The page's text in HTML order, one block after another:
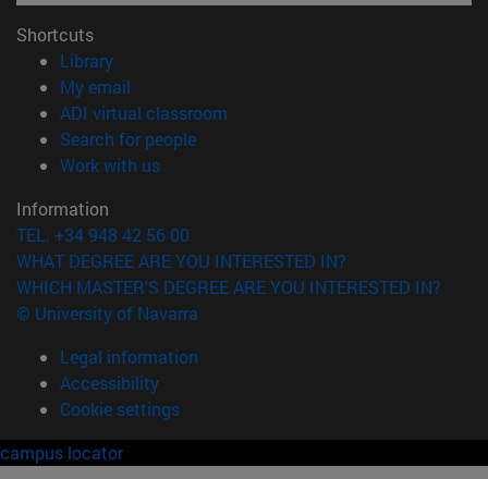
Shortcuts
Library(opens in new window)
My email
ADI virtual classroom
Search for people(opens in new window)
Work with us(opens in new window)
Information
TEL. +34 948 42 56 00
WHAT DEGREE ARE YOU INTERESTED IN?
WHICH MASTER'S DEGREE ARE YOU INTERESTED IN?
© University of Navarra
Legal information
Accessibility
Cookie settings
campus locator